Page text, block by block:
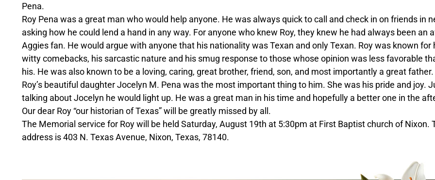
Pena.
Roy Pena was a great man who would help anyone. He was always quick to call and check in on friends in
asking how he could lend a hand in any way. For anyone who knew Roy, they knew he had always been an
Aggies fan. He would argue with anyone that his nationality was Texan and only Texan. Roy was known for
witty comebacks, his sarcastic nature and his smug response to those whose opinion was less favorable
his. He was also known to be a loving, caring, great brother, friend, son, and most importantly a great father.
Roy’s beautiful daughter Jocelyn M. Pena was the most important thing to him. She was his pride and joy.
talking about Jocelyn he would light up. He was a great man in his time and hopefully a better one in the
Our dear Roy “our historian of Texas” will be greatly missed by all.
The Memorial service for Roy will be held Saturday, August 19th at 5:30pm at First Baptist church of Nixon.
address is 403 N. Texas Avenue, Nixon, Texas, 78140.